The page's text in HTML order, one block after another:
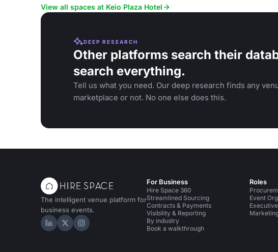
View all spaces at Keio Plaza Hotel
DEEP RESEARCH
Other platforms search their
search everything.
Tell us what you need. Our deep research finds any
marketplace or not. No one else does this.
The intelligent venue platform for
business events.
Hire Space on LinkedIn
Hire Space on X
Hire Space on Instagram
For Business
Hire Space 360
Streamlined Sourcing
Contracts & Payments
Visibility & Reporting
By industry
Book a walkthrough
Roles
Event